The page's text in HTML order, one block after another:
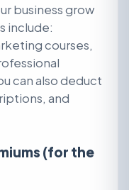
business grow
include:
courses,
can also deduct
and
(for the